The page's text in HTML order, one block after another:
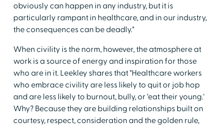
obviously can happen in any industry, but it is
particularly rampant in healthcare, and in our industry,
the consequences can be deadly."
When civility is the norm, however, the atmosphere at
work is a source of energy and inspiration for those
who are in it. Leekley shares that "Healthcare workers
who embrace civility are less likely to quit or job hop
and are less likely to burnout, bully, or ‘eat their young.'
Why? Because they are building relationships built on
courtesy, respect, consideration and the golden rule,